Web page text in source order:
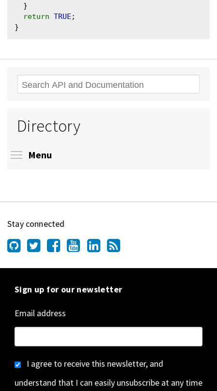
return TRUE ;
Search
Directory
Menu
Stay connected
Sign up for our newsletter
Email address
I agree to receive this newsletter, and
understand that I can easily unsubscribe at any time